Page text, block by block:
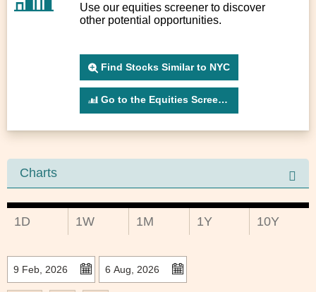
Use our equities screener to discover
other potential opportunities.
Find Stocks Similar to NYC
Go to the Equities Screener
Charts
1D 1W 1M 1Y 10Y
to